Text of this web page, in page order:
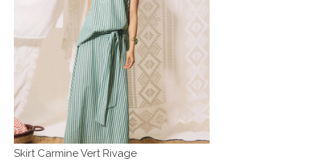
Skirt Carmine Vert Rivage